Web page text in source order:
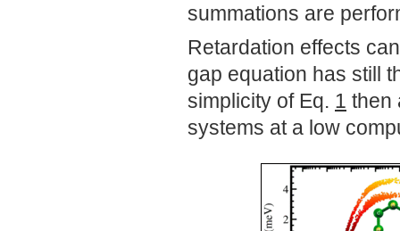
summations are
Retardation effects
gap equation has still
simplicity of Eq. 1 then
systems at a low